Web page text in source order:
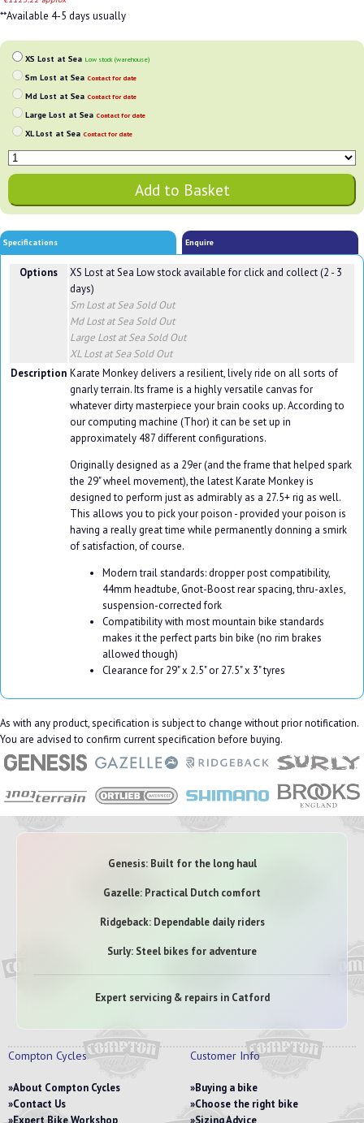
**Available 4-5 days usually
XS Lost at Sea Low stock (warehouse)
Sm Lost at Sea Contact for date
Md Lost at Sea Contact for date
Large Lost at Sea Contact for date
XL Lost at Sea Contact for date
Specifications Enquire
Options XS Lost at Sea Low stock available for click and collect (2 - 3
days)
Sm Lost at SeaSold Out
Md Lost at SeaSold Out
Large Lost at SeaSold Out
XL Lost at SeaSold Out
Description Karate Monkey delivers a resilient, lively ride on all sorts of
gnarly terrain. Its frame is a highly versatile canvas for
whatever dirty masterpiece your brain cooks up. According to
our computing machine (Thor) it can be set up in
approximately 487 different configurations.
Originally designed as a 29er (and the frame that helped spark
the 29" wheel movement), the latest Karate Monkey is
designed to perform just as admirably as a 27.5+ rig as well.
This allows you to pick your poison - provided your poison is
having a really great time while permanently donning a smirk
of satisfaction, of course.
Modern trail standards: dropper post compatibility,
44mm headtube, Gnot-Boost rear spacing, thru-axles,
suspension-corrected fork
Compatibility with most mountain bike standards
makes it the perfect parts bin bike (no rim brakes
allowed though)
Clearance for 29" x 2.5" or 27.5" x 3" tyres
As with any product, specification is subject to change without prior notification.
You are advised to confirm current specification before buying.
Genesis: Built for the long haul
Gazelle: Practical Dutch comfort
Ridgeback: Dependable daily riders
Surly: Steel bikes for adventure
Expert servicing & repairs in Catford
Compton Cycles
About Compton Cycles
Contact Us
Expert Bike Workshop
Customer Info
Buying a bike
Choose the right bike
Sizing Advice